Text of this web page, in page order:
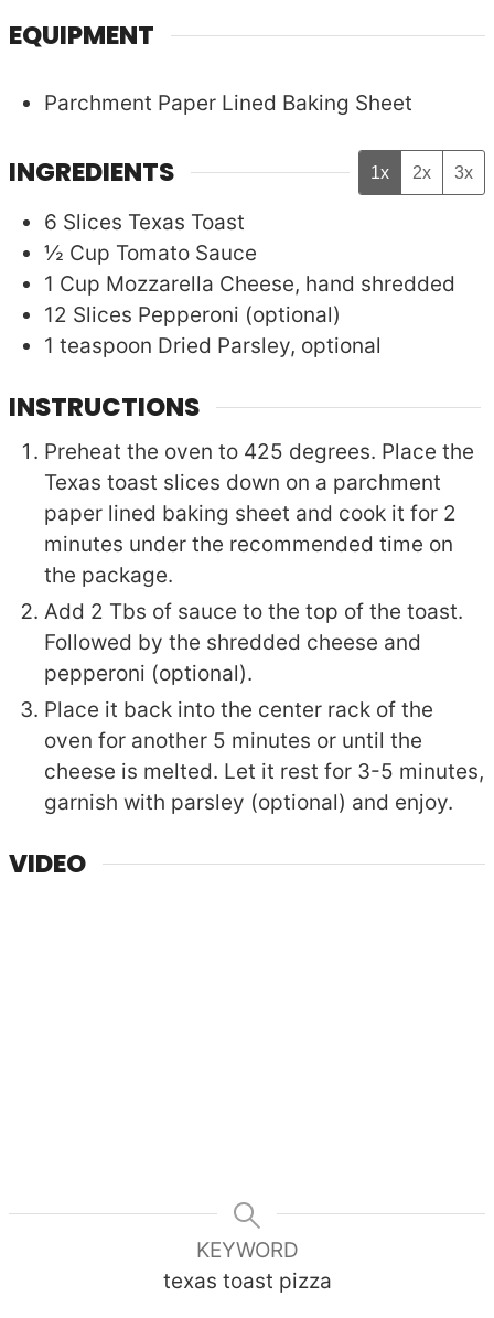
EQUIPMENT
Parchment Paper Lined Baking Sheet
INGREDIENTS 1x 2x 3x
6 Slices Texas Toast
½ Cup Tomato Sauce
1 Cup Mozzarella Cheese, hand shredded
12 Slices Pepperoni (optional)
1 teaspoon Dried Parsley, optional
INSTRUCTIONS
Preheat the oven to 425 degrees. Place the
Texas toast slices down on a parchment
paper lined baking sheet and cook it for 2
minutes under the recommended time on
the package.
Add 2 Tbs of sauce to the top of the toast.
Followed by the shredded cheese and
pepperoni (optional).
Place it back into the center rack of the
oven for another 5 minutes or until the
cheese is melted. Let it rest for 3-5 minutes,
garnish with parsley (optional) and enjoy.
VIDEO
KEYWORD
texas toast pizza